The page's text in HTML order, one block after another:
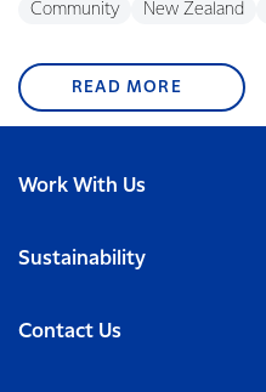
Community New Zealand
READ MORE
Work With Us
Sustainability
Contact Us